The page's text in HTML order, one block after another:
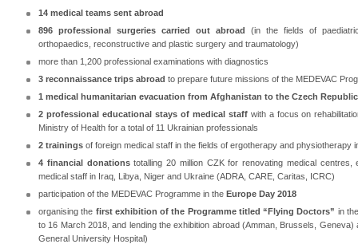
14 medical teams sent abroad
896 professional surgeries carried out abroad (in the fields of
orthopaedics, reconstructive and plastic surgery and traumatology)
more than 1,200 professional examinations with diagnostics
3 reconnaissance trips abroad to prepare future missions of the MEDEVAC
1 medical humanitarian evacuation from Afghanistan to the Czech
2 professional educational stays of medical staffwith a focus on
Ministry of Health for a total of 11 Ukrainian professionals
2 trainings of foreign medical staff in the fields of ergotherapy and physiotherapy
4 financial donationstotalling 20 million CZK for renovating medical centres,
medical staff in Iraq, Libya, Niger and Ukraine (ADRA, CARE, Caritas, ICRC)
participation of the MEDEVAC Programme in the Europe Day 2018
organising the first exhibition of the Programme titled “Flying Doctors” in
to 16 March 2018, and lending the exhibition abroad (Amman, Brussels,
General University Hospital)